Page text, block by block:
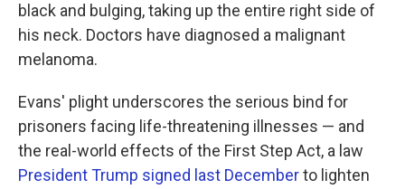
black and bulging, taking up the entire right side of
his neck. Doctors have diagnosed a malignant
melanoma.
Evans' plight underscores the serious bind for
prisoners facing life-threatening illnesses — and
the real-world effects of the First Step Act, a law
President Trump signed last Decemberto lighten